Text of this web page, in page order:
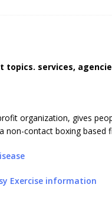
topics. services,
organization, gives
contact boxing based
Exercise information